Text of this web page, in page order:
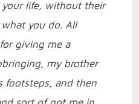
your life, without their
you do. All
giving me a
my brother
footsteps, and then